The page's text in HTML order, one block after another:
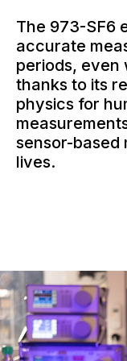
The 973-SF6
accurate
periods, even
thanks to its
physics for
sensor-based
lives.